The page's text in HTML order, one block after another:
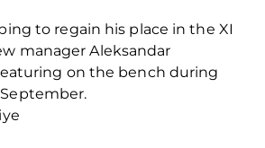
to regain his place in the XI
manager Aleksandar
on the bench during